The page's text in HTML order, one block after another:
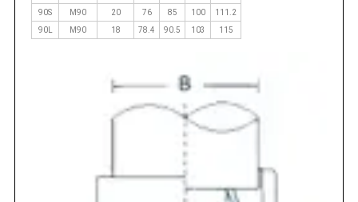
90S
M90 20 76 85 100
111.2
90L
M90 18 78.4 90.5 103 115